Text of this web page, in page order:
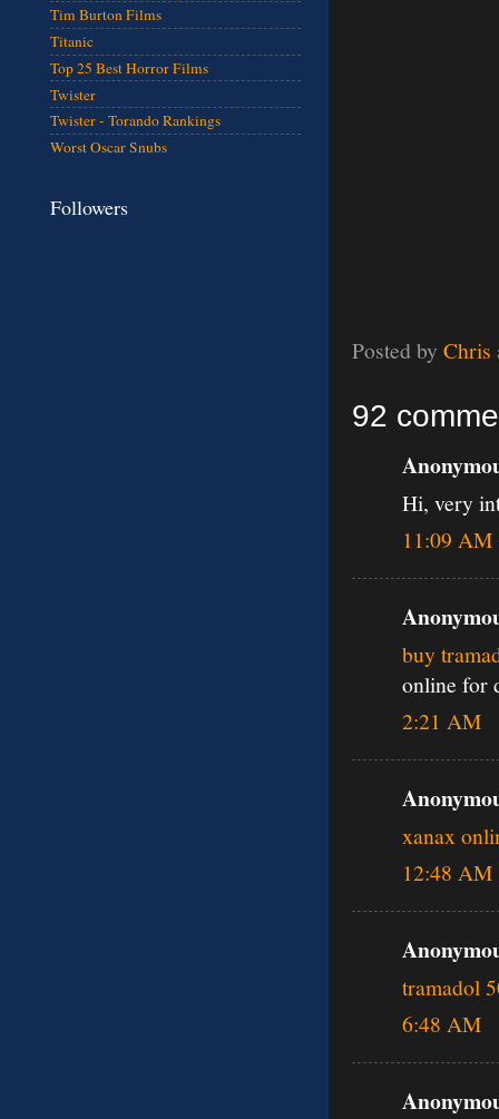
Posted by Chris
92
Hi, very
11:09 AM
buy
online for
2:21 AM
xanax
12:48 AM
tramadol
6:48 AM
Tim Burton Films
Titanic
Top 25 Best Horror Films
Twister
Twister - Torando Rankings
Worst Oscar Snubs
Followers